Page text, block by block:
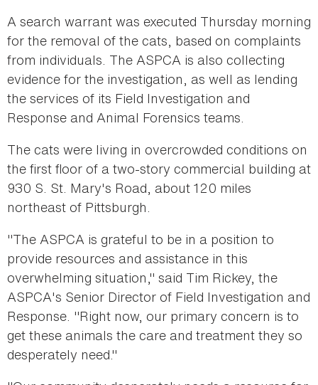
A search warrant was executed Thursday morning
for the removal of the cats, based on complaints
from individuals. The ASPCA is also collecting
evidence for the investigation, as well as lending
the services of its Field Investigation and
Response and Animal Forensics teams.
The cats were living in overcrowded conditions on
the first floor of a two-story commercial building at
930 S. St. Mary's Road, about 120 miles
northeast of Pittsburgh.
"The ASPCA is grateful to be in a position to
provide resources and assistance in this
overwhelming situation," said Tim Rickey, the
ASPCA's Senior Director of Field Investigation and
Response. "Right now, our primary concern is to
get these animals the care and treatment they so
desperately need."